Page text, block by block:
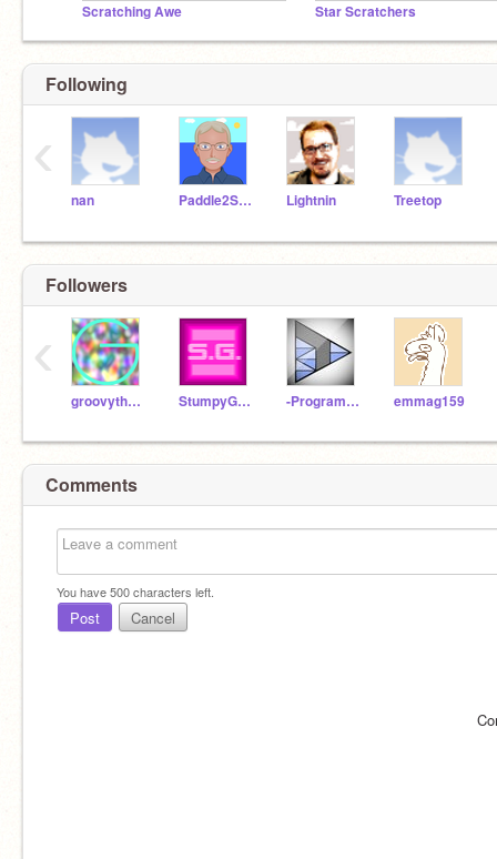
Scratching Awe Star Scratchers
Following
nan Paddle2See Lightnin Treetop
‹
Followers
groovythemes2 StumpyGecko -Programmer- emmag159
‹
Comments
You have500characters left.
Post Cancel